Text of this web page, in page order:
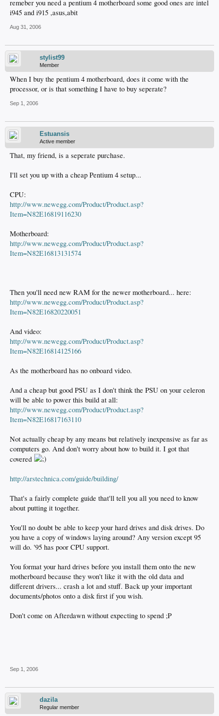
remeber you need a pentium 4 motherboard some good ones are intel
i945 and i915 ,asus,abit
Aug 31, 2006
stylist99
Member
When I buy the pentium 4 motherboard, does it come with the
processor, or is that something I have to buy seperate?
Sep 1, 2006
Estuansis
Active member
That, my friend, is a seperate purchase.
I'll set you up with a cheap Pentium 4 setup...
CPU:
http://www.newegg.com/Product/Product.asp?
Item=N82E16819116230
Motherboard:
http://www.newegg.com/Product/Product.asp?
Item=N82E16813131574
Then you'll need new RAM for the newer motherboard... here:
http://www.newegg.com/Product/Product.asp?
Item=N82E16820220051
And video:
http://www.newegg.com/Product/Product.asp?
Item=N82E16814125166
As the motherboard has no onboard video.
And a cheap but good PSU as I don't think the PSU on your celeron
will be able to power this build at all:
http://www.newegg.com/Product/Product.asp?
Item=N82E16817163110
Not actually cheap by any means but relatively inexpensive as far as
computers go. And don't worry about how to build it. I got that
covered
http://arstechnica.com/guide/building/
That's a fairly complete guide that'll tell you all you need to know
about putting it together.
You'll no doubt be able to keep your hard drives and disk drives. Do
you have a copy of windows laying around? Any version except 95
will do. '95 has poor CPU support.
You format your hard drives before you install them onto the new
motherboard because they won't like it with the old data and
different drivers... crash a lot and stuff. Back up your important
documents/photos onto a disk first if you wish.
Don't come on Afterdawn without expecting to spend ;P
Sep 1, 2006
dazila
Regular member